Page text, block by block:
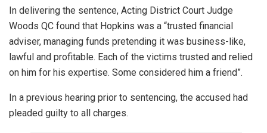
In delivering the sentence, Acting District Court Judge
Woods QC found that Hopkins was a “trusted financial
adviser, managing funds pretending it was business-like,
lawful and profitable. Each of the victims trusted and relied
on him for his expertise. Some considered him a friend”.
In a previous hearing prior to sentencing, the accused had
pleaded guilty to all charges.